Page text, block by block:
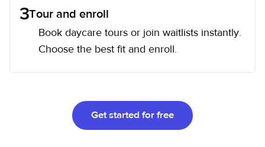
3Tour and enroll
Book daycare tours or join waitlists instantly.
Choose the best fit and enroll.
Get started for free